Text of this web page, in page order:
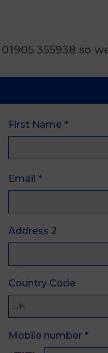
355938 so
First Name*
Email *
Address 2
Country Code
Mobile number*